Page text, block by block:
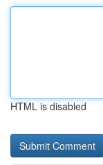
HTML is disabled